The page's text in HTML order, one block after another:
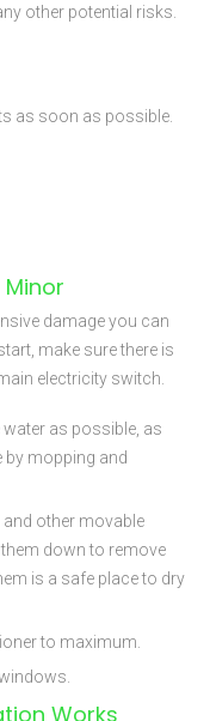
other potential risks.
as soon as possible.
damage you can
make sure there is
electricity switch.
as possible, as
by mopping and
and other movable
down to remove
is a safe place to dry
to maximum.
Works